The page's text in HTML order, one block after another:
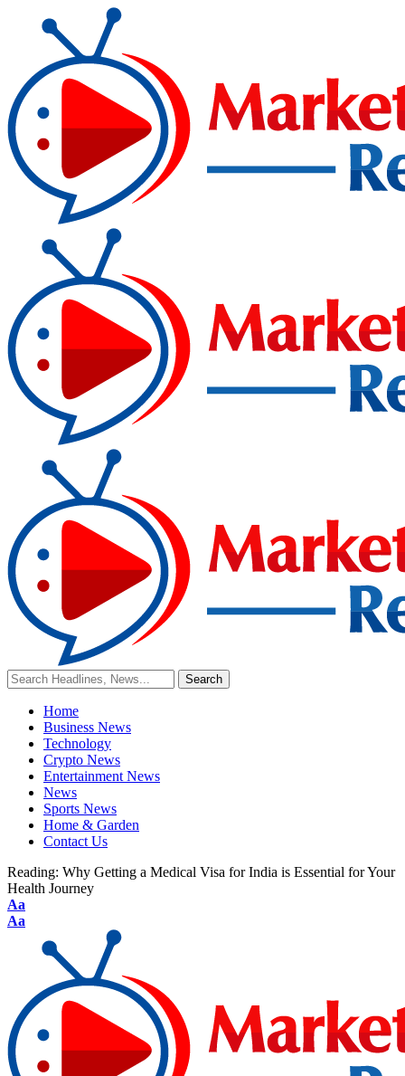
Home
Business News
Technology
Crypto News
Entertainment News
News
Sports News
Home & Garden
Contact Us
Reading: Why Getting a Medical Visa for India is Essential for Your
Health Journey
Aa
Aa